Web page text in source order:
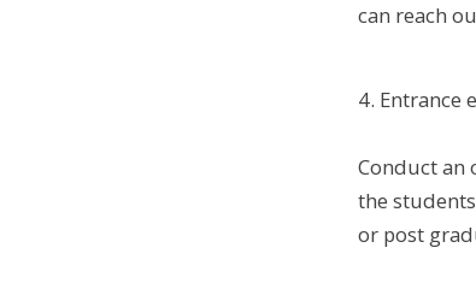
can reach
4. Entrance
Conduct an
the
or post